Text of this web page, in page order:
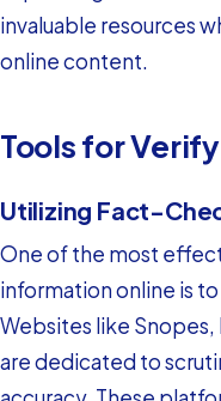
invaluable resources
online content.
Tools for
Utilizing Fact-
One of the most
information online is
Websites like
are dedicated to